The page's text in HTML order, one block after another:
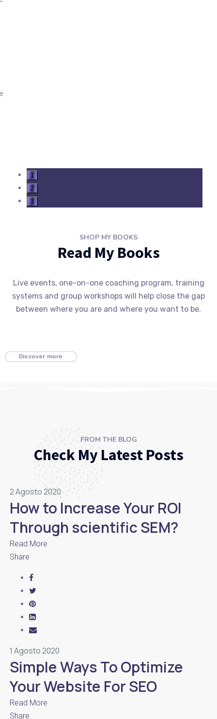
1
2
3
SHOP MY BOOKS
Read My Books
Live events, one-on-one coaching program, training
systems and group workshops will help close the gap
between where you are and where you want to be.
Discover more
FROM THE BLOG
Check My Latest Posts
2 Agosto 2020
How to Increase Your ROI
Through scientific SEM?
Read More
Share
1 Agosto 2020
Simple Ways To Optimize
Your Website For SEO
Read More
Share